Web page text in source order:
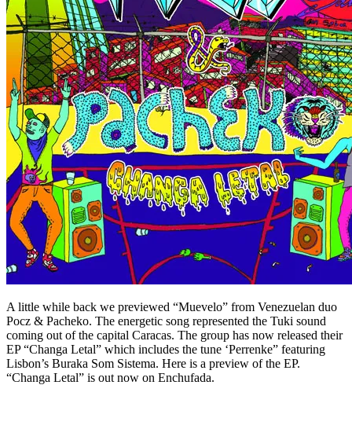
A little while back we previewed “Muevelo” from Venezuelan duo
Pocz & Pacheko. The energetic song represented the Tuki sound
coming out of the capital Caracas. The group has now released their
EP “Changa Letal” which includes the tune ‘Perrenke” featuring
Lisbon’s Buraka Som Sistema. Here is a preview of the EP.
“Changa Letal” is out now on Enchufada.